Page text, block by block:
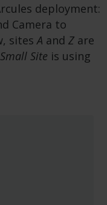
deployment:
Camera to
sites A and Z are
Small Site is using